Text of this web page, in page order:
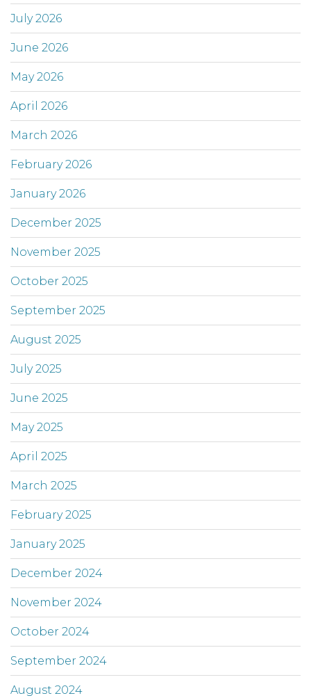
July 2026
June 2026
May 2026
April 2026
March 2026
February 2026
January 2026
December 2025
November 2025
October 2025
September 2025
August 2025
July 2025
June 2025
May 2025
April 2025
March 2025
February 2025
January 2025
December 2024
November 2024
October 2024
September 2024
August 2024